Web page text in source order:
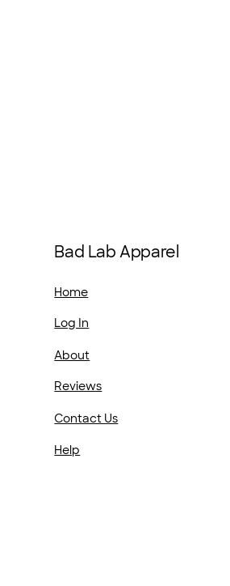
Bad Lab Apparel
Home
Log In
About
Reviews
Contact Us
Help